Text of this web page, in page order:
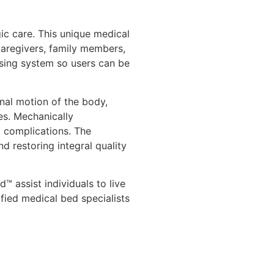
care. This unique medical
family members,
system so users can be
motion of the body,
Mechanically
The
restoring integral quality
assist individuals to live
medical bed specialists